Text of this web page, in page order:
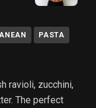
PASTA
ravioli, zucchini,
The perfect